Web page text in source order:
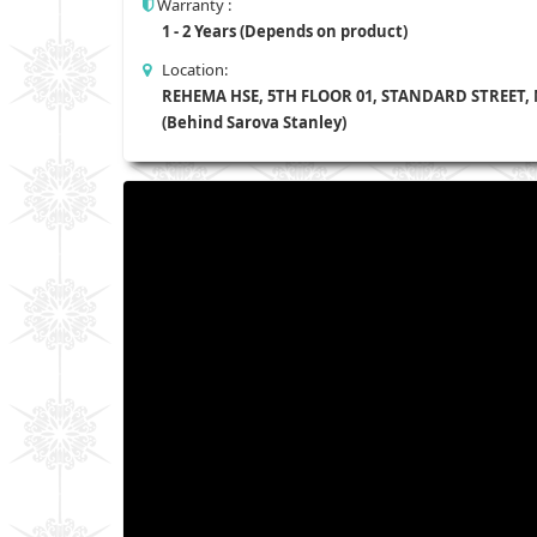
Warranty :
1 - 2 Years (Depends on product)
Location:
REHEMA HSE, 5TH FLOOR 01, STANDARD
(Behind Sarova Stanley)